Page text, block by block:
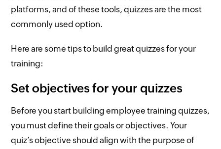
platforms, and of these tools, quizzes are the most
commonly used option.
Here are some tips to build great quizzes for your
training:
Set objectives for your quizzes
Before you start building employee training quizzes,
you must define their goals or objectives. Your
quiz’s objective should align with the purpose of